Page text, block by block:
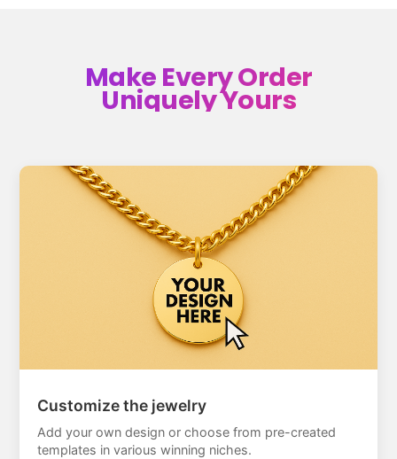
Make Every Order
Uniquely Yours
Customize the jewelry
Add your own design or choose from pre-created
templates in various winning niches.